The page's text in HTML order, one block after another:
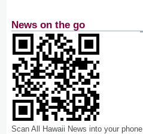
News on the go
Scan All Hawaii News into your phone